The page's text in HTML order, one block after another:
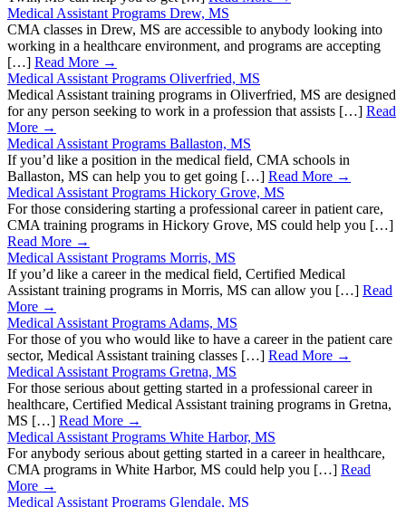
Medical Assistant Programs Drew, MS
CMA classes in Drew, MS are accessible to anybody looking into
working in a healthcare environment, and programs are accepting
[…] Read More →
Medical Assistant Programs Oliverfried, MS
Medical Assistant training programs in Oliverfried, MS are designed
for any person seeking to work in a profession that assists […] Read
More →
Medical Assistant Programs Ballaston, MS
If you’d like a position in the medical field, CMA schools in
Ballaston, MS can help you to get going […] Read More →
Medical Assistant Programs Hickory Grove, MS
For those considering starting a professional career in patient care,
CMA training programs in Hickory Grove, MS could help you […]
Read More →
Medical Assistant Programs Morris, MS
If you’d like a career in the medical field, Certified Medical
Assistant training programs in Morris, MS can allow you […] Read
More →
Medical Assistant Programs Adams, MS
For those of you who would like to have a career in the patient care
sector, Medical Assistant training classes […] Read More →
Medical Assistant Programs Gretna, MS
For those serious about getting started in a professional career in
healthcare, Certified Medical Assistant training programs in Gretna,
MS […] Read More →
Medical Assistant Programs White Harbor, MS
For anybody serious about getting started in a career in healthcare,
CMA programs in White Harbor, MS could help you […] Read
More →
Medical Assistant Programs Glendale, MS